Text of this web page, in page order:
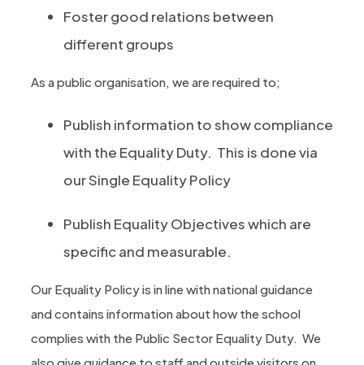
Foster good relations between
different groups
As a public organisation, we are required to;
Publish information to show compliance
with the Equality Duty. This is done via
our Single Equality Policy
Publish Equality Objectives which are
specific and measurable.
Our Equality Policy is in line with national guidance
and contains information about how the school
complies with the Public Sector Equality Duty. We